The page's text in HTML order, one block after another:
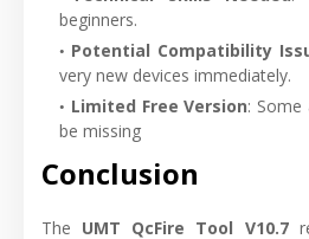
beginners.
Potential Compatibility
very new devices immediately.
Limited Free Version: Some
be missing
Conclusion
The UMT QcFire Tool V10.7